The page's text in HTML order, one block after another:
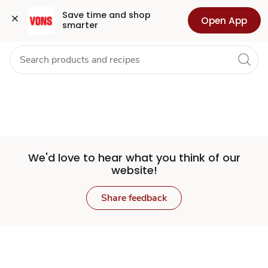
Save time and shop
smarter
Open App
Set
Store
Skip to search
Skip to main content
Skip to cookie settings
Skip to chat Health Pharmacy For Business
We'd love to hear what you think of our
website!
Share feedback